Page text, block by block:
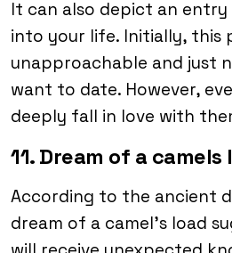
It can also depict an
into your life. Initially, this
unapproachable and just
want to date. However,
deeply fall in love with
11. Dream of a camels
According to the ancient
dream of a camel’s load